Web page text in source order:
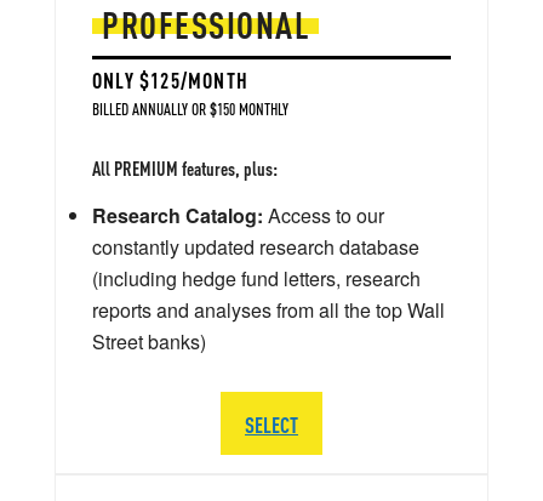
PROFESSIONAL
ONLY $125/MONTH
BILLED ANNUALLY OR $150 MONTHLY
All PREMIUM features, plus:
Research Catalog: Access to our
constantly updated research database
(including hedge fund letters, research
reports and analyses from all the top Wall
Street banks)
SELECT